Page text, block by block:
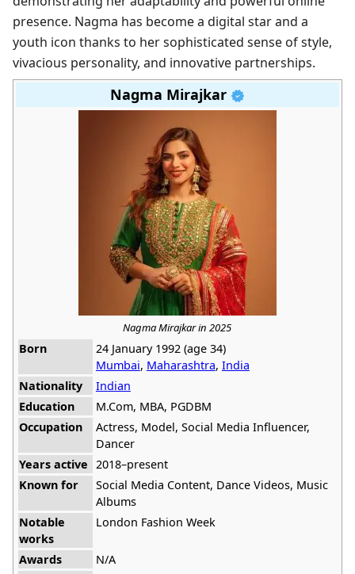
presence. Nagma has become a digital star and a
youth icon thanks to her sophisticated sense of style,
vivacious personality, and innovative partnerships.
Nagma Mirajkar
Nagma Mirajkar in 2025
Born
24 January 1992 (age 34)
Mumbai, Maharashtra, India
Nationality
Indian
Education
M.Com, MBA, PGDBM
Occupation
Actress, Model, Social Media Influencer,
Dancer
Years active 2018–present
Known for
Social Media Content, Dance Videos, Music
Albums
Notable
works
London Fashion Week
Awards
N/A